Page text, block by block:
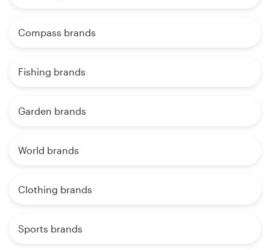
Compass brands
Fishing brands
Garden brands
World brands
Clothing brands
Sports brands